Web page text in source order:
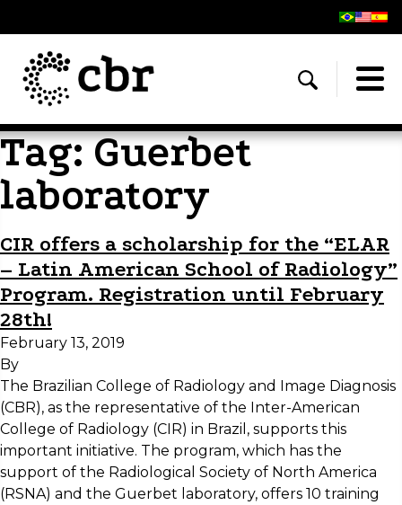
Tag:Guerbet
laboratory
CIR offers a scholarship for the “ELAR
– Latin American School of Radiology”
Program. Registration until February
28th!
February 13, 2019
By
The Brazilian College of Radiology and Image Diagnosis
(CBR), as the representative of the Inter-American
College of Radiology (CIR) in Brazil, supports this
important initiative. The program, which has the
support of the Radiological Society of North America
(RSNA) and the Guerbet laboratory, offers 10 training